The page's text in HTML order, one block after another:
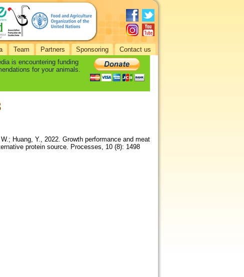
Team Partners Sponsoring Contact us
is encountering funding
for your animals.
Huang, Y., 2022. Growth performance and meat
protein source. Processes, 10 (8): 1498